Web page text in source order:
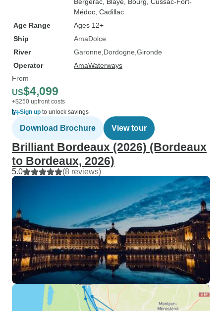
Médoc , Cadillac
Age Range
Ages 12+
Ship
AmaDolce
River
Garonne Dordogne Gironde
Operator
AmaWaterways
From
US$4,099
+$250 upfront costs
Sign up to unlock savings
Download Brochure View tour
Brilliant Bordeaux (2026) (Bordeaux
to Bordeaux, 2026)
5.0 (8 reviews)